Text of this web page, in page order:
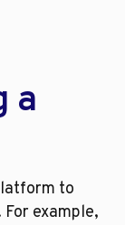
a
to
example,